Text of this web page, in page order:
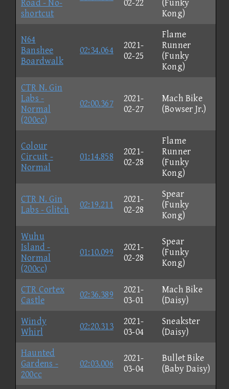
Road - No-
shortcut
02-22
(Funky
Kong)
N64
Banshee
Boardwalk
02:34.064
2021-
02-25
Flame
Runner
(Funky
Kong)
CTR N. Gin
Labs -
Normal
(200cc)
02:00.367
2021-
02-27
Mach Bike
(Bowser Jr.)
Colour
Circuit -
Normal
01:14.858
2021-
02-28
Flame
Runner
(Funky
Kong)
CTR N. Gin
Labs - Glitch
02:19.211
2021-
02-28
Spear
(Funky
Kong)
Wuhu
Island -
Normal
(200cc)
01:10.099
2021-
02-28
Spear
(Funky
Kong)
CTR Cortex
Castle
02:36.389
2021-
03-01
Mach Bike
(Daisy)
Windy
Whirl
02:20.313
2021-
03-04
Sneakster
(Daisy)
Haunted
Gardens -
200cc
02:03.006
2021-
03-04
Bullet Bike
(Baby Daisy)